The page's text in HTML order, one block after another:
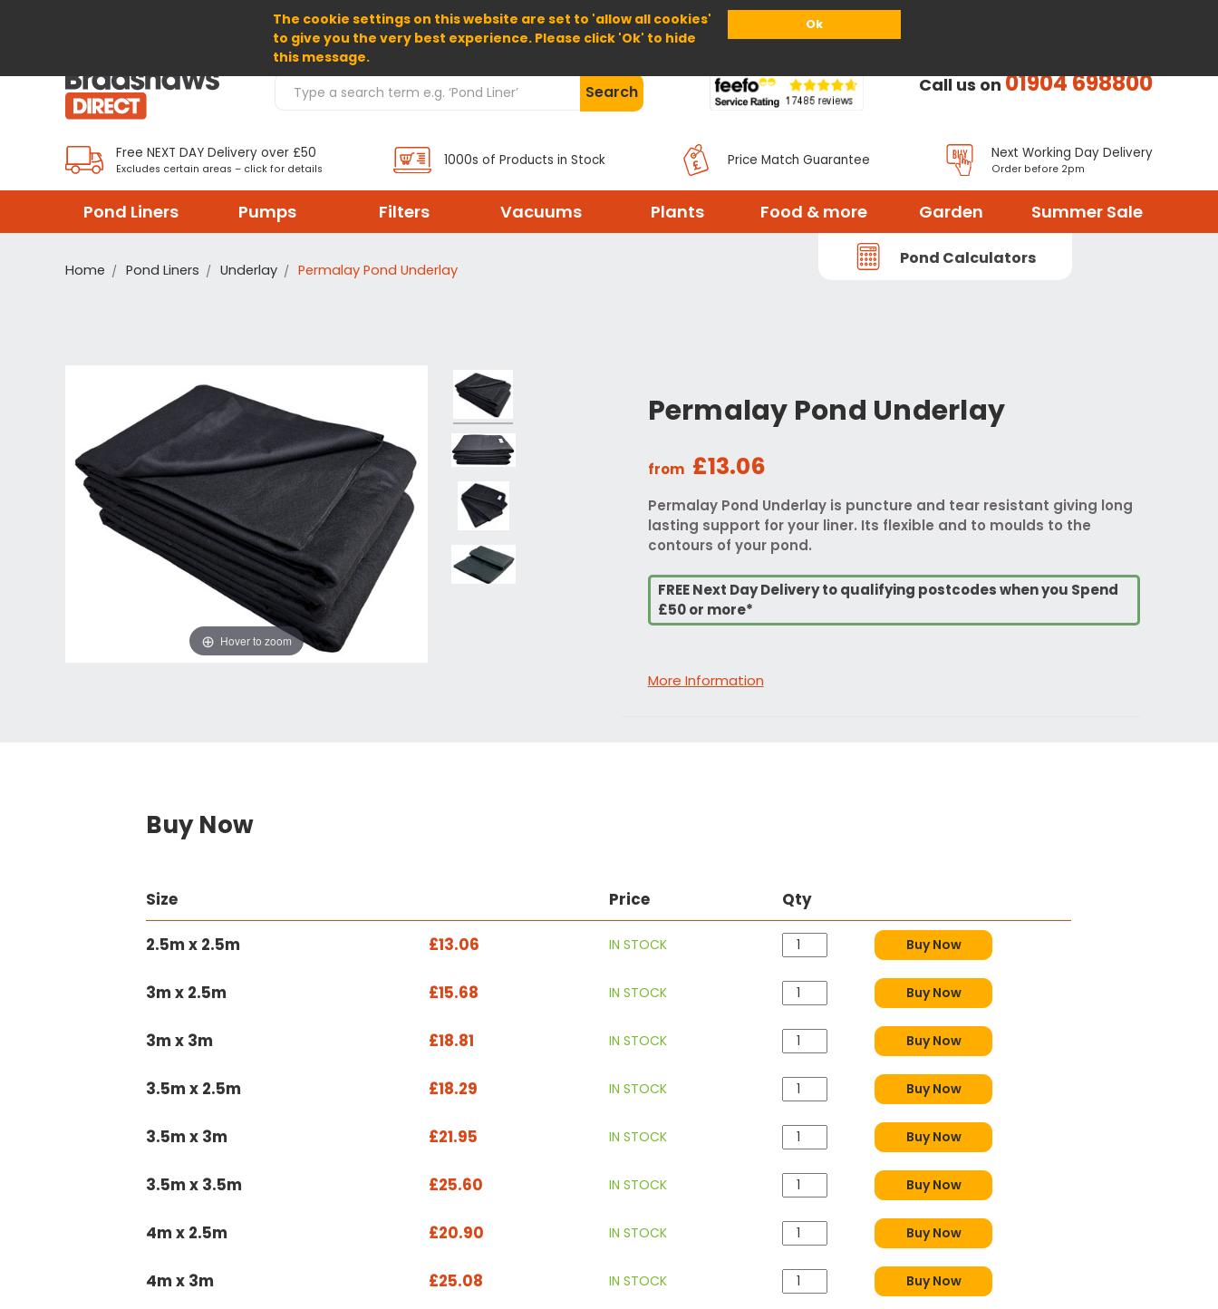
The cookie settings on this website are set to 'allow all cookies'
to give you the very best experience. Please click 'Ok' to hide
this message.
Ok
Home About Us Help
Search Products Search Call us on01904 698800
Free NEXT DAY Delivery over £50
Excludes certain areas – click for details
1000s of Products in Stock Price Match Guarantee Next Working Day Delivery
Order before 2pm
Pond Liners Pumps Filters Vacuums Plants Food & more Garden Summer Sale
Pond Calculators
Home Pond Liners Underlay Permalay Pond Underlay
Permalay Pond Underlay
from £13.06
Permalay Pond Underlay is puncture and tear resistant giving long
lasting support for your liner. Its flexible and to moulds to the
contours of your pond.
FREE Next Day Delivery to qualifying postcodes when you Spend
£50 or more*
More Information
Hover to zoom
Buy Now
Size Price Qty
2.5m x 2.5m £13.06 IN STOCK Buy Now
3m x 2.5m £15.68 IN STOCK Buy Now
3m x 3m £18.81 IN STOCK Buy Now
3.5m x 2.5m £18.29 IN STOCK Buy Now
3.5m x 3m £21.95 IN STOCK Buy Now
3.5m x 3.5m £25.60 IN STOCK Buy Now
4m x 2.5m £20.90 IN STOCK Buy Now
4m x 3m £25.08 IN STOCK Buy Now